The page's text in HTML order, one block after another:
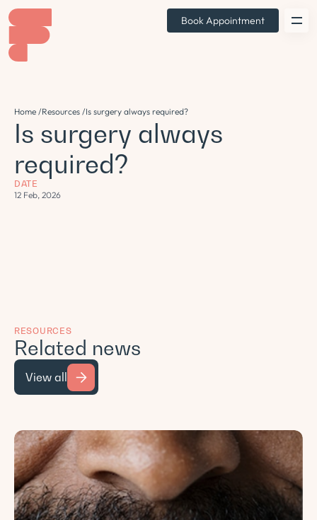
Book Appointment
Home /Resources /Is surgery always required?
Is surgery always
required?
DATE
12 Feb, 2026
RESOURCES
Related news
View all